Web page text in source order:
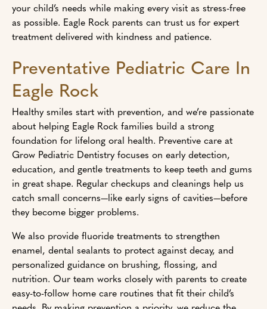
your child’s needs while making every visit as stress-free
as possible. Eagle Rock parents can trust us for expert
treatment delivered with kindness and patience.
Preventative Pediatric Care In
Eagle Rock
Healthy smiles start with prevention, and we’re passionate
about helping Eagle Rock families build a strong
foundation for lifelong oral health. Preventive care at
Grow Pediatric Dentistry focuses on early detection,
education, and gentle treatments to keep teeth and gums
in great shape. Regular checkups and cleanings help us
catch small concerns—like early signs of cavities—before
they become bigger problems.
We also provide fluoride treatments to strengthen
enamel, dental sealants to protect against decay, and
personalized guidance on brushing, flossing, and
nutrition. Our team works closely with parents to create
easy-to-follow home care routines that fit their child’s